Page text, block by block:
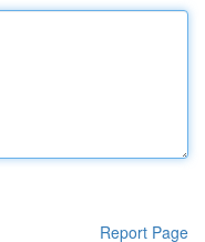
Report Page